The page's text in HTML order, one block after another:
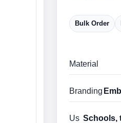
Bulk Order
Material
Branding
Us Schools,